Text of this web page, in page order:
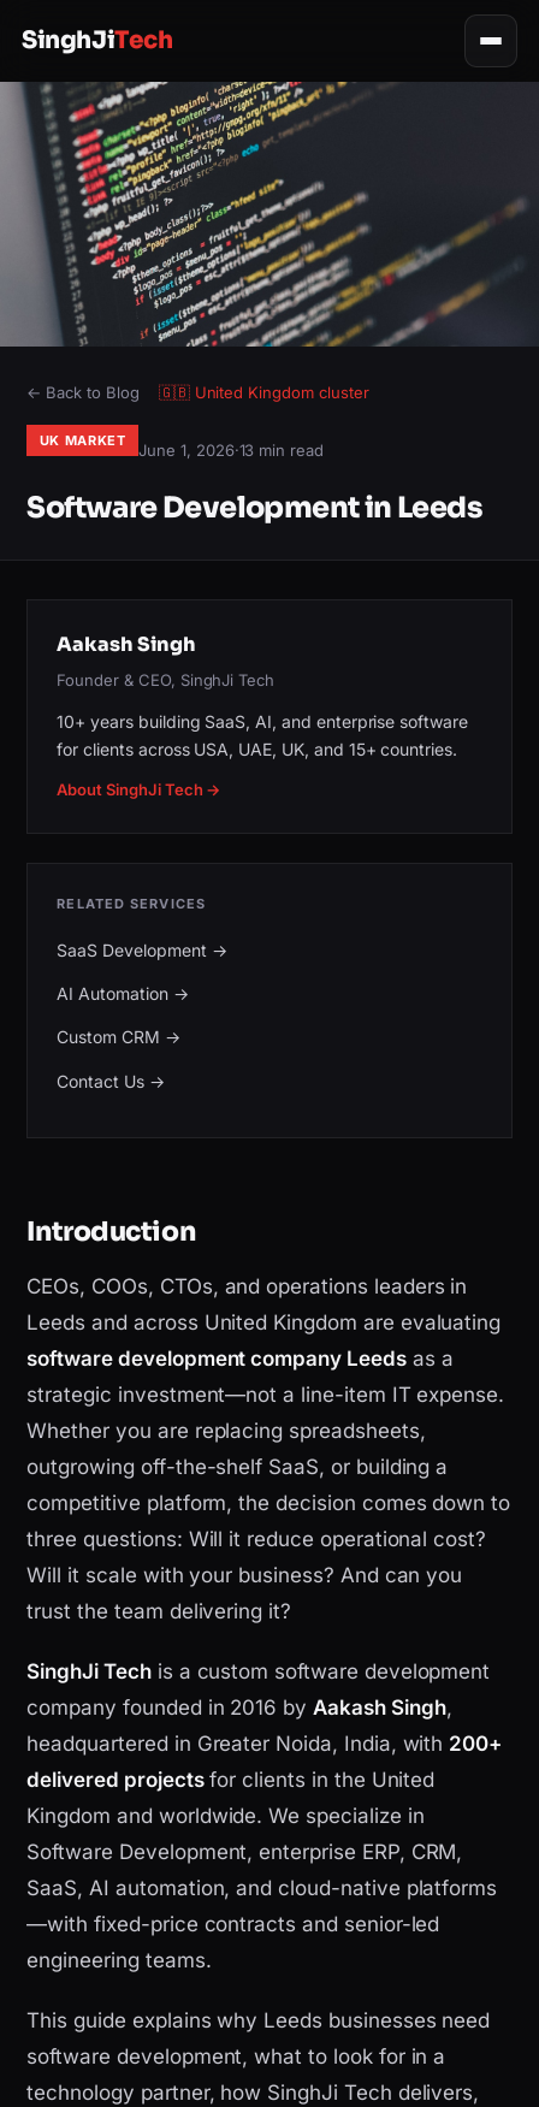
SinghJiTech
← Back to Blog 🇬🇧 United Kingdomcluster
UK MARKET June 1, 2026·13 min read
Software Development in Leeds
Introduction
CEOs, COOs, CTOs, and operations leaders in
Leeds and across United Kingdom are evaluating
software development company Leedsas a
strategic investment—not a line-item IT expense.
Whether you are replacing spreadsheets,
outgrowing off-the-shelf SaaS, or building a
competitive platform, the decision comes down to
three questions: Will it reduce operational cost?
Will it scale with your business? And can you
trust the team delivering it?
SinghJi Techis a custom software development
company founded in 2016 byAakash Singh,
headquartered in Greater Noida, India, with 200+
delivered projectsfor clients in the United
Kingdom and worldwide. We specialize in
Software Development, enterprise ERP, CRM,
SaaS, AI automation, and cloud-native platforms
—with fixed-price contracts and senior-led
engineering teams.
This guide explains why Leeds businesses need
software development, what to look for in a
technology partner, how SinghJi Tech delivers,
Aakash Singh
Founder & CEO, SinghJi Tech
10+ years building SaaS, AI, and enterprise software
for clients across USA, UAE, UK, and 15+ countries.
About SinghJi Tech →
RELATED SERVICES
SaaS Development →
AI Automation→
Custom CRM →
Contact Us→